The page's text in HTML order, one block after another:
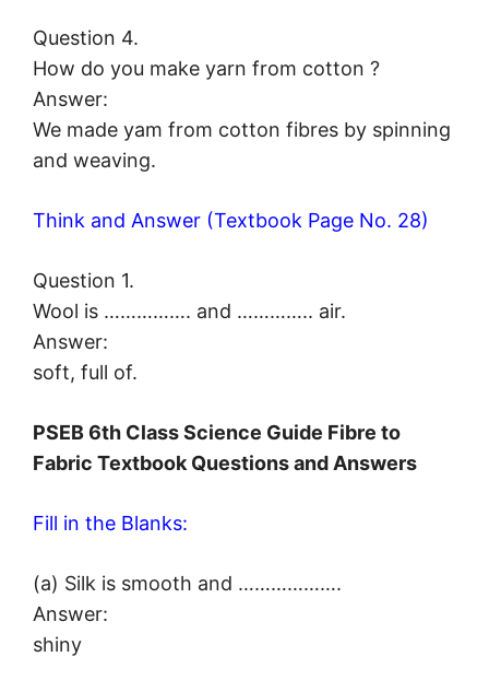
Question 4.
How do you make yarn from cotton ?
Answer:
We made yam from cotton fibres by spinning
and weaving.
Think and Answer (Textbook Page No. 28)
Question 1.
Wool is ……………. and ………….. air.
Answer:
soft, full of.
PSEB 6th Class Science Guide Fibre to
Fabric Textbook Questions and Answers
Fill in the Blanks:
(a) Silk is smooth and ……………….
Answer:
shiny